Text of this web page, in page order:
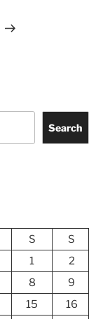
Search
S
S
1
2
8
9
15
16